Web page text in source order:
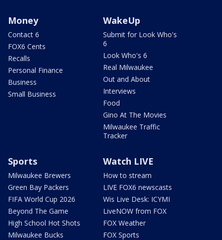
Money
Contact 6
FOX6 Cents
Recalls
Personal Finance
Business
Small Business
WakeUp
Submit for Look Who's
6
Look Who's 6
Real Milwaukee
Out and About
Interviews
Food
Gino At The Movies
Milwaukee Traffic
Tracker
Sports
Milwaukee Brewers
Green Bay Packers
FIFA World Cup 2026
Beyond The Game
High School Hot Shots
Milwaukee Bucks
Watch LIVE
How to stream
LIVE FOX6 newscasts
Wis Live Desk: ICYMI
LiveNOW from FOX
FOX Weather
FOX Sports